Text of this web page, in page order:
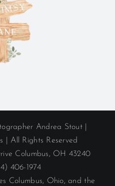
Andrea Stout |
| All Rights Reserved
Columbus, OH 43240
406-1974
Columbus, Ohio, and the